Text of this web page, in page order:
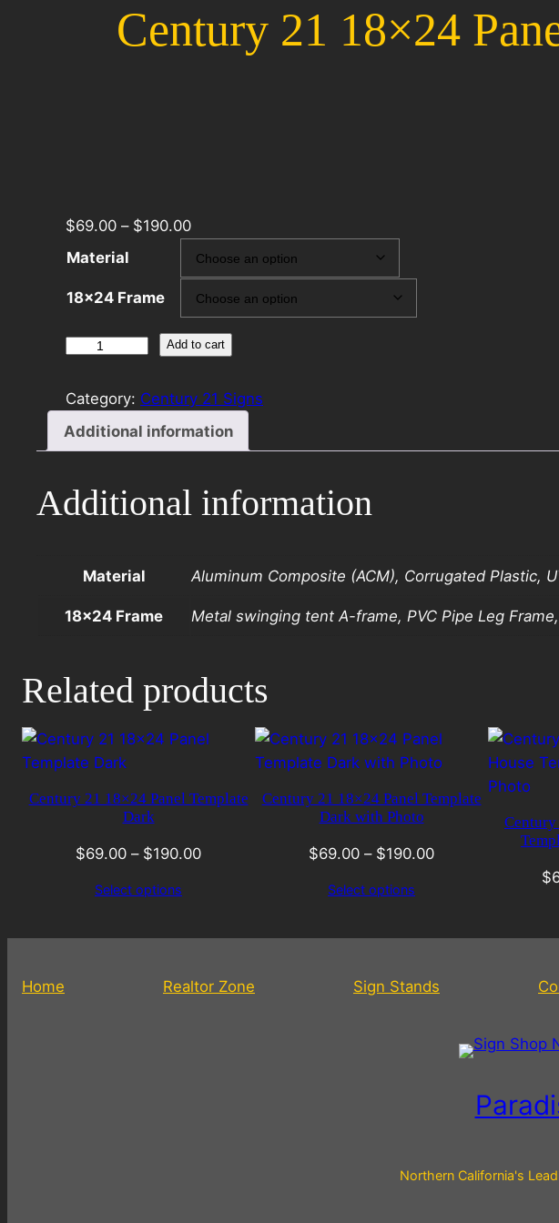
Century 21 18×24
$69.00 – $190.00
Material
18×24 Frame
Century
18×24
Panel
Template
with
Photo
Add to cart
Category: Century 21 Signs
Additional information
Additional information
Material Aluminum Composite (ACM), Corrugated Plastic,
18×24 Frame Metal swinging tent A-frame, PVC Pipe Leg
Related products
Century 21 18×24 Panel Template
Dark
$69.00 – $190.00
Select options
Century 21 18×24 Panel Template
Dark with Photo
$69.00 – $190.00
Select options
Century
$
Home Realtor Zone Sign Stands
Northern California's